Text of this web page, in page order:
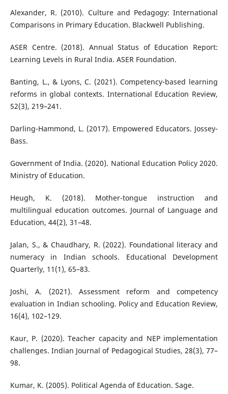
Alexander, R. (2010). Culture and Pedagogy: International
Comparisons in Primary Education. Blackwell Publishing.
ASER Centre. (2018). Annual Status of Education Report:
Learning Levels in Rural India. ASER Foundation.
Banting, L., & Lyons, C. (2021). Competency-based learning
reforms in global contexts. International Education Review,
52(3), 219–241.
Darling-Hammond, L. (2017). Empowered Educators. Jossey-
Bass.
Government of India. (2020). National Education Policy 2020.
Ministry of Education.
Heugh, K. (2018). Mother-tongue instruction and
multilingual education outcomes. Journal of Language and
Education, 44(2), 31–48.
Jalan, S., & Chaudhary, R. (2022). Foundational literacy and
numeracy in Indian schools. Educational Development
Quarterly, 11(1), 65–83.
Joshi, A. (2021). Assessment reform and competency
evaluation in Indian schooling. Policy and Education Review,
16(4), 102–129.
Kaur, P. (2020). Teacher capacity and NEP implementation
challenges. Indian Journal of Pedagogical Studies, 28(3), 77–
98.
Kumar, K. (2005). Political Agenda of Education. Sage.